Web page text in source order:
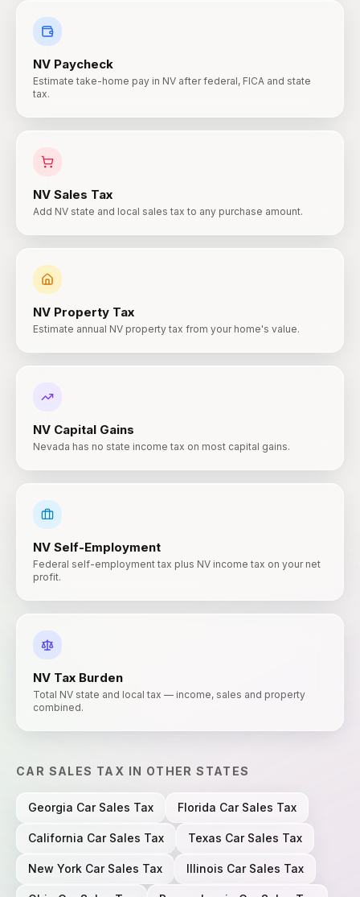
NV Paycheck
Estimate take-home pay in NV after federal, FICA and state
tax.
NV Sales Tax
Add NV state and local sales tax to any purchase amount.
NV Property Tax
Estimate annual NV property tax from your home's value.
NV Capital Gains
Nevada has no state income tax on most capital gains.
NV Self-Employment
Federal self-employment tax plus NV income tax on your net
profit.
NV Tax Burden
Total NV state and local tax — income, sales and property
combined.
CAR SALES TAX IN OTHER STATES
Georgia Car Sales Tax Florida Car Sales Tax
California Car Sales Tax Texas Car Sales Tax
New York Car Sales Tax Illinois Car Sales Tax